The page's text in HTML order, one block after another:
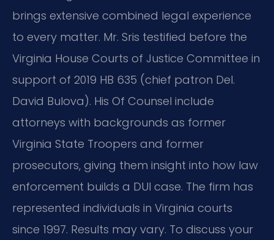
brings extensive combined legal experience
to every matter. Mr. Sris testified before the
Virginia House Courts of Justice Committee in
support of 2019 HB 635 (chief patron Del.
David Bulova). His Of Counsel include
attorneys with backgrounds as former
Virginia State Troopers and former
prosecutors, giving them insight into how law
enforcement builds a DUI case. The firm has
represented individuals in Virginia courts
since 1997. Results may vary. To discuss your